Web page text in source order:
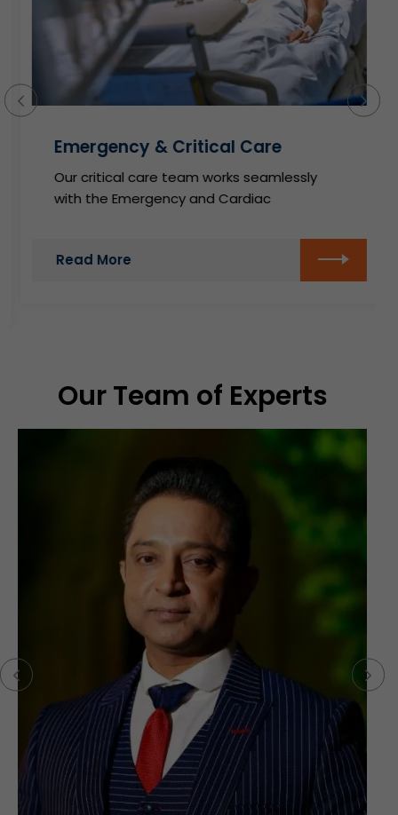
Emergency & Critical Care
Our critical care team works seamlessly
with the Emergency and Cardiac
Read More
Our Team of Experts